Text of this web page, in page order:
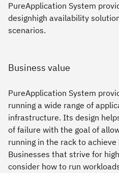
PureApplication System
designhigh availability
scenarios.
Business value
PureApplication System
running a wide range of
infrastructure. Its design
of failure with the goal of
running in the rack to
Businesses that strive for
consider how to run